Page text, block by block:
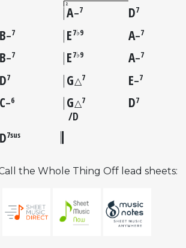
2A–7 D7
B–7 E7♭9 A–7
B–7 E7♭9 A–7
D7 G△7 E–7
C–6 G△7
D
D7
D7sus
the Whole Thing Off lead sheets: